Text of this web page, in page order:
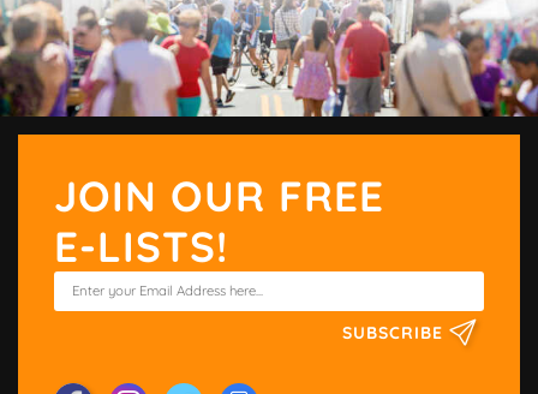
JOIN OUR FREE
E-LISTS!
SUBSCRIBE